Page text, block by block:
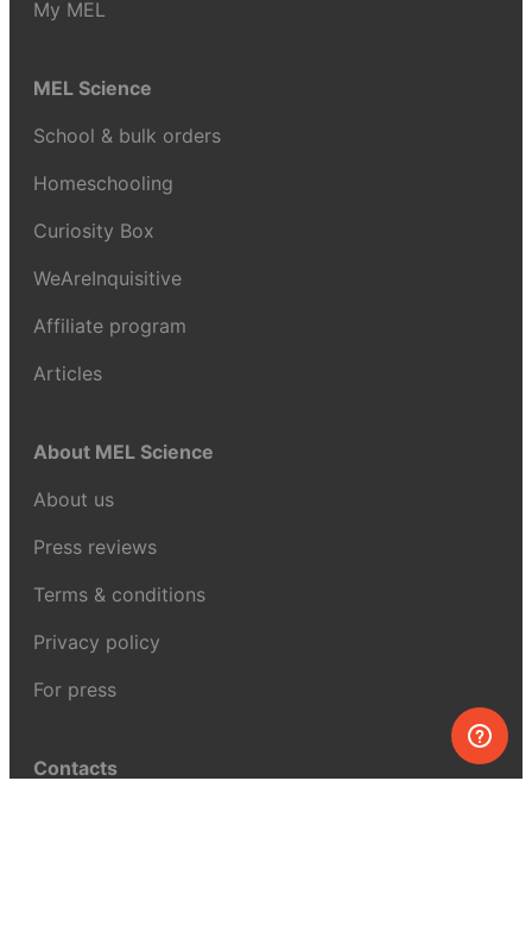
My MEL
MEL Science
School & bulk orders
Homeschooling
Curiosity Box
WeAreInquisitive
Affiliate program
Articles
About MEL Science
About us
Press reviews
Terms & conditions
Privacy policy
For press
Contacts